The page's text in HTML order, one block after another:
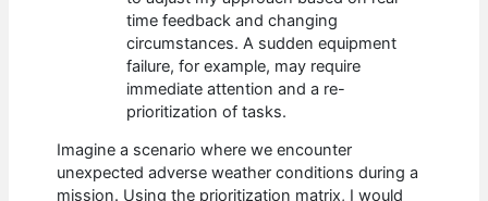
time feedback and changing
circumstances. A sudden equipment
failure, for example, may require
immediate attention and a re-
prioritization of tasks.
Imagine a scenario where we encounter
unexpected adverse weather conditions during a
mission. Using the prioritization matrix, I would